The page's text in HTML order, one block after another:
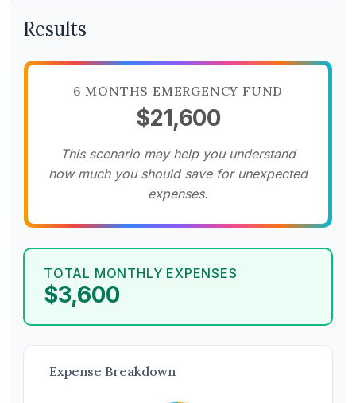
Results
6 MONTHS EMERGENCY FUND
$21,600
This scenario may help you understand
how much you should save for unexpected
expenses.
TOTAL MONTHLY EXPENSES
$3,600
Expense Breakdown